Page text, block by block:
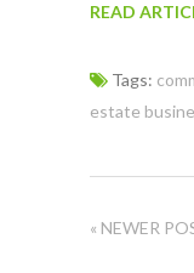
READ
Tags:
estate
« NEWER